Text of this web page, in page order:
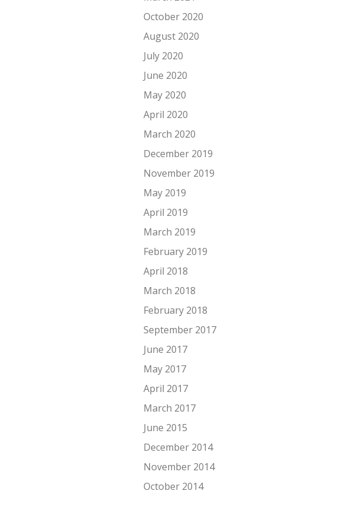
October 2020
August 2020
July 2020
June 2020
May 2020
April 2020
March 2020
December 2019
November 2019
May 2019
April 2019
March 2019
February 2019
April 2018
March 2018
February 2018
September 2017
June 2017
May 2017
April 2017
March 2017
June 2015
December 2014
November 2014
October 2014